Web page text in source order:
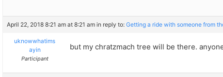
April 22, 2018 8:21 am at 8:21 am in reply to: Getting a ride with someone from
uknowwhatims
ayin
Participant
but my chratzmach tree will be there.